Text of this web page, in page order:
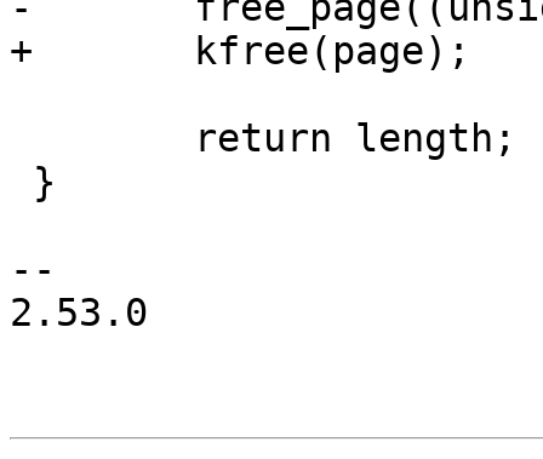
+	kfree(page);
--
2.53.0